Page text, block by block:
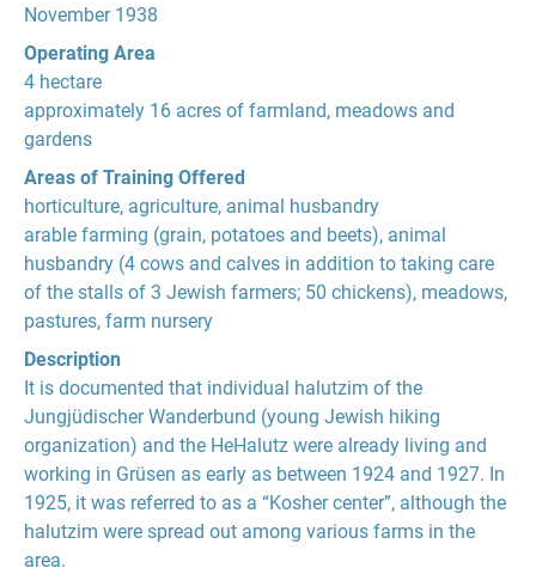
November 1938
Operating Area
4 hectare
approximately 16 acres of farmland, meadows and
gardens
Areas of Training Offered
horticulture, agriculture, animal husbandry
arable farming (grain, potatoes and beets), animal
husbandry (4 cows and calves in addition to taking care
of the stalls of 3 Jewish farmers; 50 chickens), meadows,
pastures, farm nursery
Description
It is documented that individual halutzim of the
Jungjüdischer Wanderbund (young Jewish hiking
organization) and the HeHalutz were already living and
working in Grüsen as early as between 1924 and 1927. In
1925, it was referred to as a “Kosher center”, although the
halutzim were spread out among various farms in the
area.